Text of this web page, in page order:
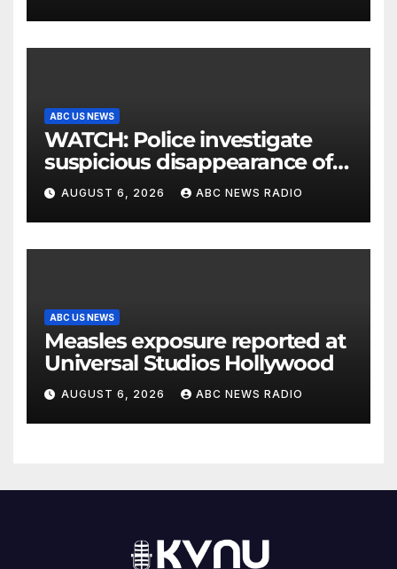
ABC US NEWS
WATCH: Police investigate
suspicious disappearance of
Arizona family
AUGUST 6, 2026 ABC NEWS RADIO
ABC US NEWS
Measles exposure reported at
Universal Studios Hollywood
AUGUST 6, 2026 ABC NEWS RADIO